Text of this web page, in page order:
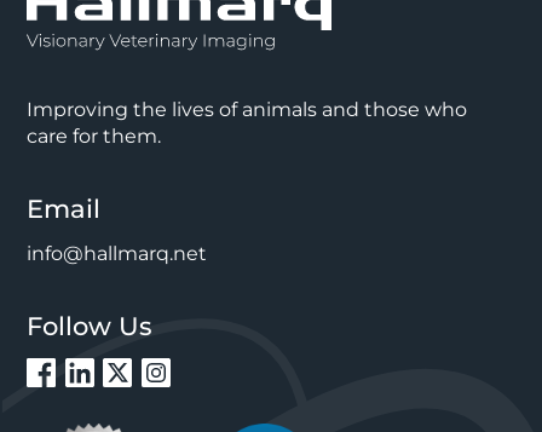
Improving the lives of animals and those who
care for them.
Email
info@hallmarq.net
Follow Us